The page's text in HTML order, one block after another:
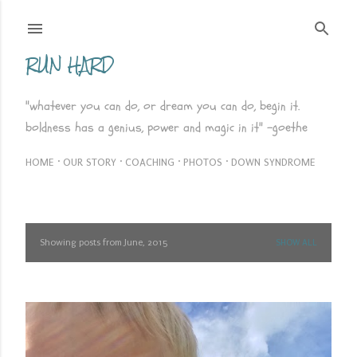
RUN HARD
"whatever you can do, or dream you can do, begin it.
boldness has a genius, power and magic in it" -goethe
HOME OUR STORY COACHING PHOTOS DOWN SYNDROME
P
s
t
Showing posts from June, 2015 SHOW ALL